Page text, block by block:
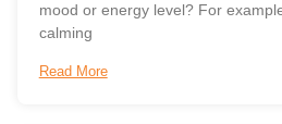
mood or energy level? For
calming
Read More